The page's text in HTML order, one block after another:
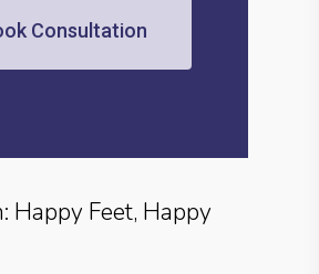
Consultation
Happy Feet, Happy